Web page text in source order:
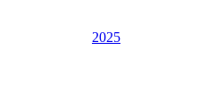
2025